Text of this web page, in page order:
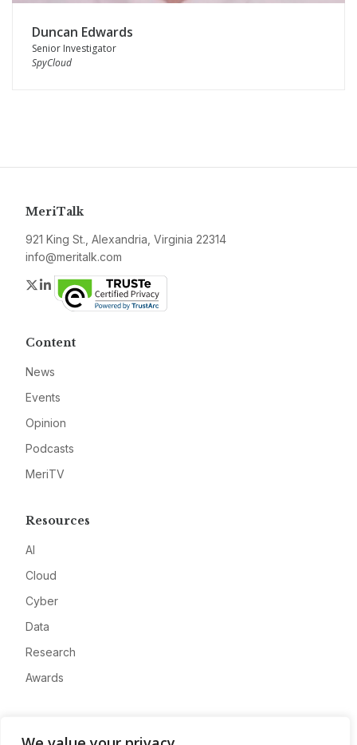
Duncan Edwards
Senior Investigator
SpyCloud
MeriTalk
921 King St., Alexandria, Virginia 22314
info@meritalk.com
Twitter
LinkedIn
Content
News
Events
Opinion
Podcasts
MeriTV
Resources
AI
Cloud
Cyber
Data
Research
Awards